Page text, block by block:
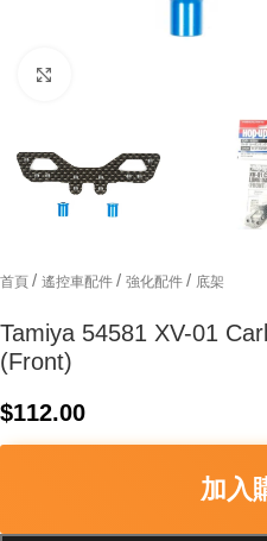
首頁 / 遙控車配件 / 強化配件 / 底架
Tamiya 54581 XV-01
(Front)
$112.00
加入